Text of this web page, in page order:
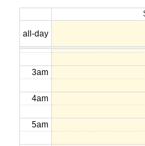
all-day
1am
2am
3am
4am
5am